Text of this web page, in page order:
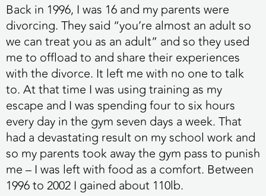
Back in 1996, I was 16 and my parents were
divorcing. They said “you’re almost an adult so
we can treat you as an adult” and so they used
me to offload to and share their experiences
with the divorce. It left me with no one to talk
to. At that time I was using training as my
escape and I was spending four to six hours
every day in the gym seven days a week. That
had a devastating result on my school work and
so my parents took away the gym pass to punish
me – I was left with food as a comfort. Between
1996 to 2002 I gained about 110lb.